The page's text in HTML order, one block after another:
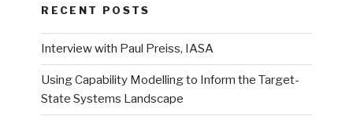
RECENT POSTS
Interview with Paul Preiss, IASA
Using Capability Modelling to Inform the Target-
State Systems Landscape